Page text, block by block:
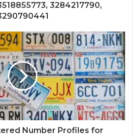
3284217790,
Number Profiles for